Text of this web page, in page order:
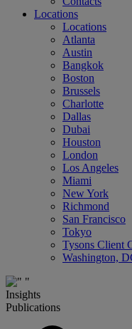
Locations
Locations
Atlanta
Austin
Bangkok
Boston
Brussels
Charlotte
Dallas
Dubai
Houston
London
Los Angeles
Miami
New York
Richmond
San Francisco
Tokyo
Tysons Client
Washington,
Insights
Publications